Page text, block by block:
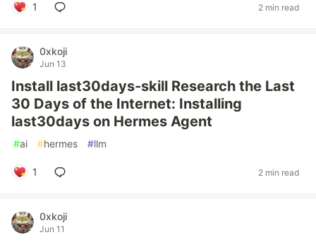
1 2 min read
0xkoji
Jun 13
Install last30days-skill Research the Last
30 Days of the Internet: Installing
last30days on Hermes Agent
#ai #hermes #llm
1 2 min read
0xkoji
Jun 11